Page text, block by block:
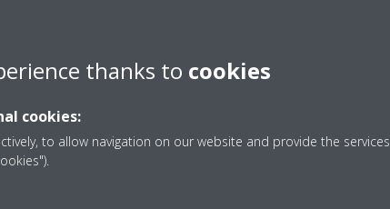
user manuals
thanks to cookies
cookies:
to allow navigation on our website and provide the services